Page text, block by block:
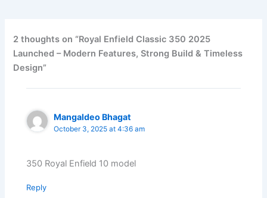
2 thoughts on “Royal Enfield Classic 350 2025
Launched – Modern Features, Strong Build & Timeless
Design”
Mangaldeo Bhagat
October 3, 2025 at 4:36 am
350 Royal Enfield 10 model
Reply